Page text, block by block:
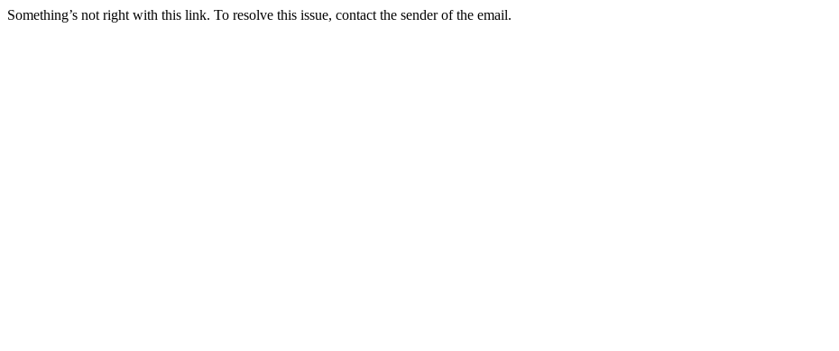
Something’s not right with this link. To resolve this issue, contact the sender of the email.